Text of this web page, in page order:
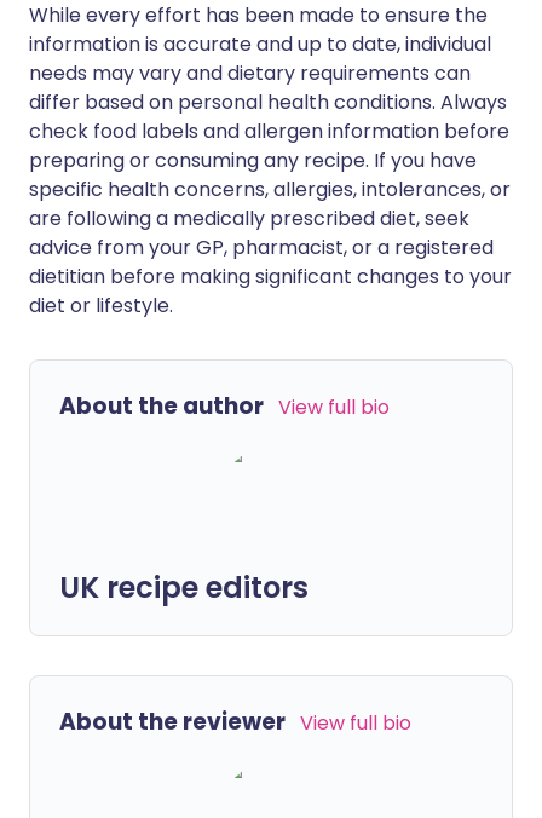
While every effort has been made to ensure the
information is accurate and up to date, individual
needs may vary and dietary requirements can
differ based on personal health conditions. Always
check food labels and allergen information before
preparing or consuming any recipe. If you have
specific health concerns, allergies, intolerances, or
are following a medically prescribed diet, seek
advice from your GP, pharmacist, or a registered
dietitian before making significant changes to your
diet or lifestyle.
About the author View full bio
UK recipe editors
About the reviewer View full bio